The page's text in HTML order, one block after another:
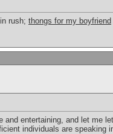
rush; thongs for my boyfriend
entertaining, and let me
individuals are speaking